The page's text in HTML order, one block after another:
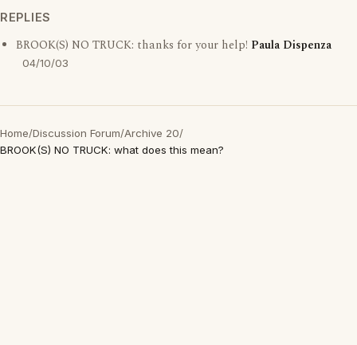
REPLIES
BROOK(S) NO TRUCK: thanks for your help! Paula Dispenza
04/10/03
Home/Discussion Forum/Archive 20/
BROOK(S) NO TRUCK: what does this mean?